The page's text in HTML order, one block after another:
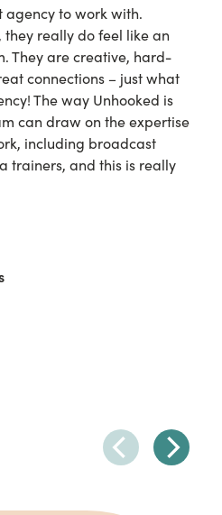
agency to work with.
they really do feel like an
They are creative, hard-
connections – just what
The way Unhooked is
can draw on the expertise
including broadcast
trainers, and this is really